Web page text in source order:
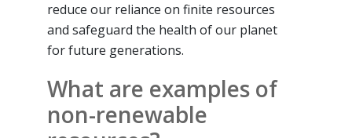
reduce our reliance on finite resources
and safeguard the health of our planet
for future generations.
What are examples of
non-renewable